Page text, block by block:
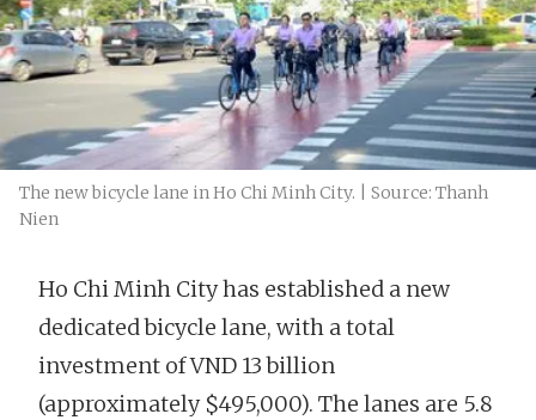
The new bicycle lane in Ho Chi Minh City. | Source: Thanh
Nien
Ho Chi Minh City has established a new
dedicated bicycle lane, with a total
investment of VND 13 billion
(approximately $495,000). The lanes are 5.8